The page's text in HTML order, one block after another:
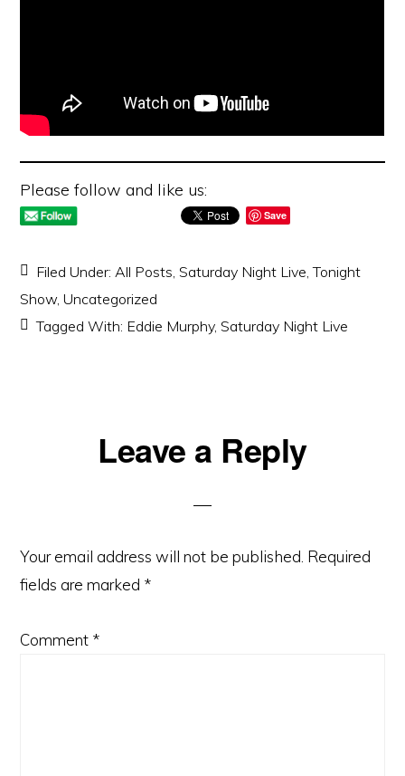
Please follow and like us:
Save
Filed Under:All Posts,Saturday Night Live,Tonight
Show,Uncategorized
Tagged With: Eddie Murphy,Saturday Night Live
ReaderLeave a Reply
Your email address will not be published. Required
fields are marked *
Comment *